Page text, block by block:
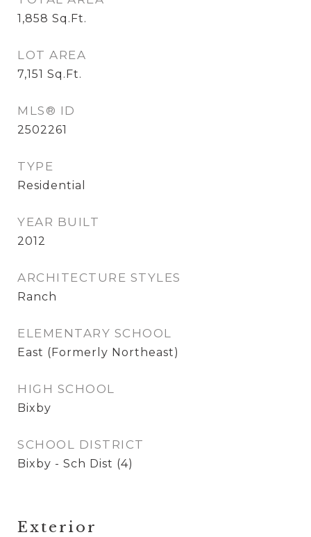
1,858 Sq.Ft.
LOT AREA
7,151 Sq.Ft.
MLS® ID
2502261
TYPE
Residential
YEAR BUILT
2012
ARCHITECTURE STYLES
Ranch
ELEMENTARY SCHOOL
East (Formerly Northeast)
HIGH SCHOOL
Bixby
SCHOOL DISTRICT
Bixby - Sch Dist (4)
Exterior